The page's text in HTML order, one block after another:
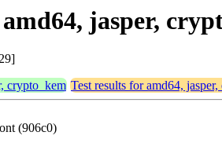
jasper,
crypto_kem Test results for amd64,
(906c0)